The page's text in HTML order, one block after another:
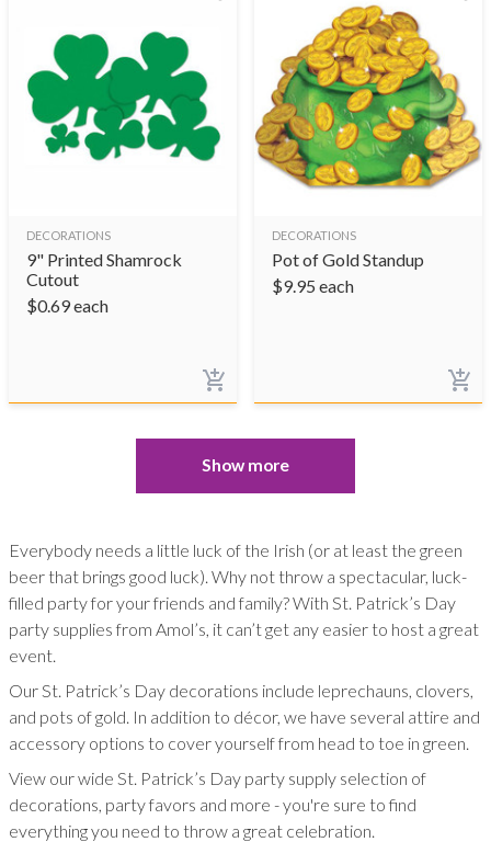
DECORATIONS
9" Printed Shamrock
Cutout
$0.69each
DECORATIONS
Pot of Gold Standup
$9.95 each
Show more
Everybody needs a little luck of the Irish (or at least the green
beer that brings good luck). Why not throw a spectacular, luck-
filled party for your friends and family? With St. Patrick’s Day
party supplies from Amol’s, it can’t get any easier to host a great
event.
Our St. Patrick’s Day decorations include leprechauns, clovers,
and pots of gold. In addition to décor, we have several attire and
accessory options to cover yourself from head to toe in green.
View our wide St. Patrick’s Day party supply selection of
decorations, party favors and more - you're sure to find
everything you need to throw a great celebration.